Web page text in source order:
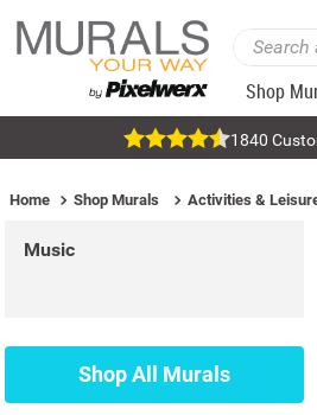
Shop
1840
Home Shop Murals Activities &
Music
Shop All Murals